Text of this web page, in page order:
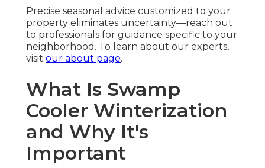
Precise seasonal advice customized to your
property eliminates uncertainty—reach out
to professionals for guidance specific to your
neighborhood. To learn about our experts,
visit our about page.
What Is Swamp
Cooler Winterization
and Why It's
Important